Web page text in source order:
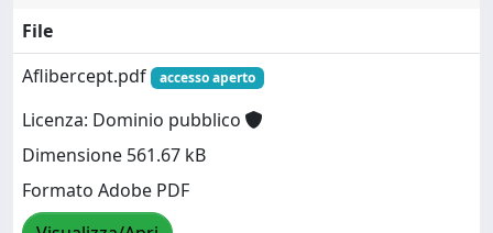
File
Aflibercept.pdf
accesso aperto
Licenza: Dominio pubblico
Dimensione 561.67 kB
Formato Adobe PDF